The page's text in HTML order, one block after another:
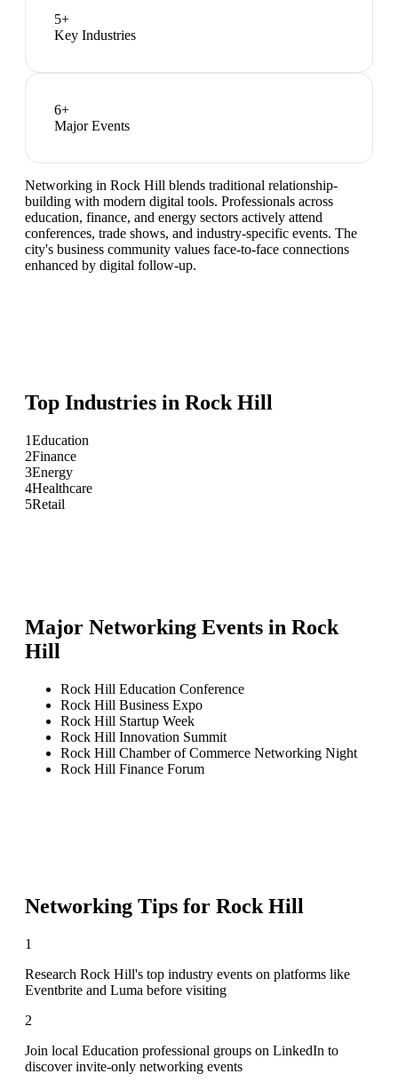
5+
Key Industries
6+
Major Events
Networking in Rock Hill blends traditional relationship-
building with modern digital tools. Professionals across
education, finance, and energy sectors actively attend
conferences, trade shows, and industry-specific events. The
city's business community values face-to-face connections
enhanced by digital follow-up.
Top Industries in Rock Hill
1Education
2Finance
3Energy
4Healthcare
5Retail
Major Networking Events in Rock
Hill
Rock Hill Education Conference
Rock Hill Business Expo
Rock Hill Startup Week
Rock Hill Innovation Summit
Rock Hill Chamber of Commerce Networking Night
Rock Hill Finance Forum
Networking Tips for Rock Hill
1
Research Rock Hill's top industry events on platforms like
Eventbrite and Luma before visiting
2
Join local Education professional groups on LinkedIn to
discover invite-only networking events